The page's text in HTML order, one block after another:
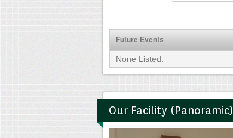
Future Events
None Listed.
Our Facility (Panoramic)